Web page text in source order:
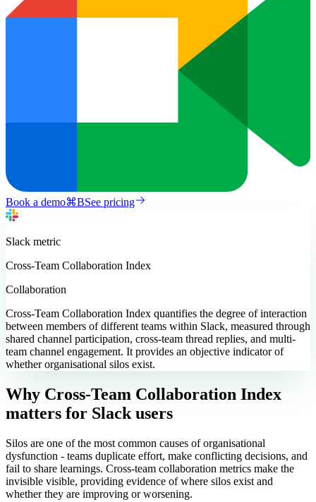
Book a demo⌘BSee pricing
Slack metric
Cross-Team Collaboration Index
Collaboration
Cross-Team Collaboration Index quantifies the degree of interaction
between members of different teams within Slack, measured through
shared channel participation, cross-team thread replies, and multi-
team channel engagement. It provides an objective indicator of
whether organisational silos exist.
Why Cross-Team Collaboration Index
matters for Slack users
Silos are one of the most common causes of organisational
dysfunction - teams duplicate effort, make conflicting decisions, and
fail to share learnings. Cross-team collaboration metrics make the
invisible visible, providing evidence of where silos exist and
whether they are improving or worsening.